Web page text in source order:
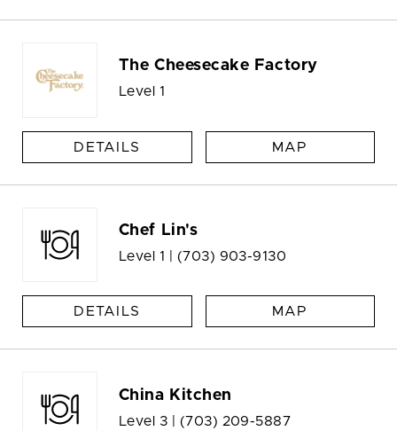
The Cheesecake Factory
Level 1
DETAILS MAP
Chef Lin's
Level 1 | (703) 903-9130
DETAILS MAP
China Kitchen
Level 3 | (703) 209-5887